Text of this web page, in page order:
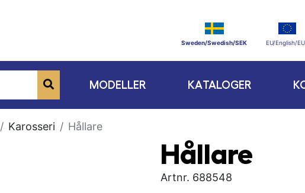
Sweden/Swedish/SEK EU/English/
MODELLER KATALOGER
Karosseri Hållare
Hållare
Artnr. 688548